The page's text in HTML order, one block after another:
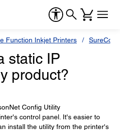
Function Inkjet Printers
static IP
product?
Config Utility
control panel. It's easier to
install the utility from the printer's